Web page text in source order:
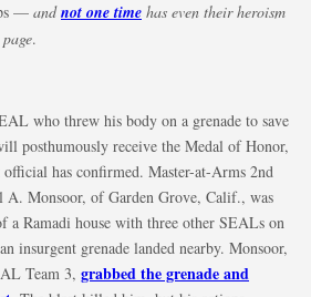
— andnot one time has even their heroism
.
who threw his body on a grenade to save
posthumously receive the Medal of Honor,
official has confirmed. Master-at-Arms 2nd
A. Monsoor, of Garden Grove, Calif., was
a Ramadi house with three other SEALs on
insurgent grenade landed nearby. Monsoor,
Team 3, grabbed the grenade and